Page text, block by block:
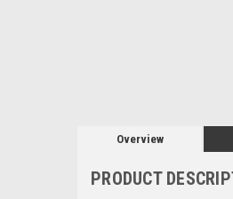
Overview
PRODUCT